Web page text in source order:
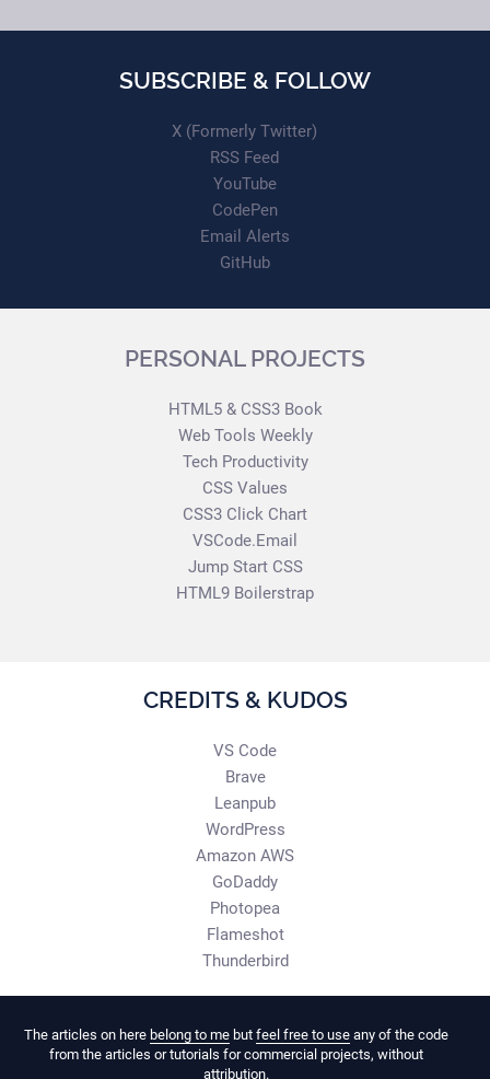
SUBSCRIBE & FOLLOW
X (Formerly Twitter)
RSS Feed
YouTube
CodePen
Email Alerts
GitHub
PERSONAL PROJECTS
HTML5 & CSS3 Book
Web Tools Weekly
Tech Productivity
CSS Values
CSS3 Click Chart
VSCode.Email
Jump Start CSS
HTML9 Boilerstrap
CREDITS & KUDOS
VS Code
Brave
Leanpub
WordPress
Amazon AWS
GoDaddy
Photopea
Flameshot
Thunderbird
The articles on here belong to mebut feel free to useany of the code
from the articles or tutorials for commercial projects, without
attribution.